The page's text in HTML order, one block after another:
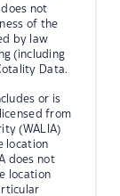
not
of the
by law
(including
Data.
or is
from
(WALIA)
location
does not
location